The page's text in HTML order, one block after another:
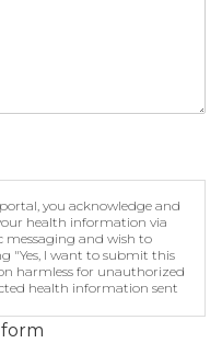
you acknowledge and
health information via
messaging and wish to
"Yes, I want to submit this
harmless for unauthorized
health information sent